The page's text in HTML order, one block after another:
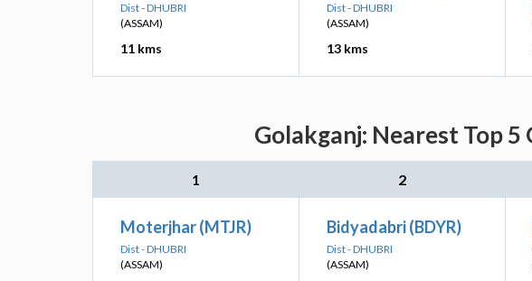
Dist - DHUBRI
(ASSAM)
11 kms
Dist - DHUBRI
(ASSAM)
13 kms
Golakganj: Nearest Top
1 2
Moterjhar (MTJR)
Dist - DHUBRI
(ASSAM)
Bidyadabri (BDYR)
Dist - DHUBRI
(ASSAM)